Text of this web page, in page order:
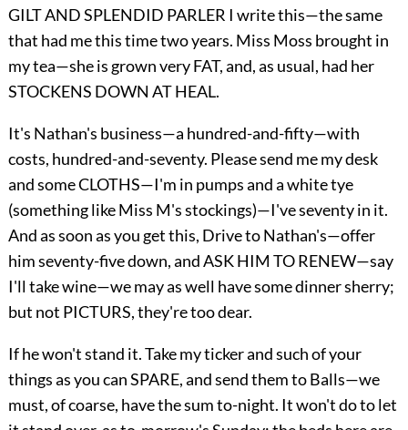
GILT AND SPLENDID PARLER I write this—the same
that had me this time two years. Miss Moss brought in
my tea—she is grown very FAT, and, as usual, had her
STOCKENS DOWN AT HEAL.
It's Nathan's business—a hundred-and-fifty—with
costs, hundred-and-seventy. Please send me my desk
and some CLOTHS—I'm in pumps and a white tye
(something like Miss M's stockings)—I've seventy in it.
And as soon as you get this, Drive to Nathan's—offer
him seventy-five down, and ASK HIM TO RENEW—say
I'll take wine—we may as well have some dinner sherry;
but not PICTURS, they're too dear.
If he won't stand it. Take my ticker and such of your
things as you can SPARE, and send them to Balls—we
must, of coarse, have the sum to-night. It won't do to let